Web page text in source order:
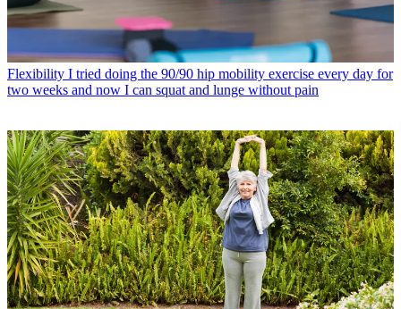
Flexibility I tried doing the 90/90 hip mobility exercise every day for
two weeks and now I can squat and lunge without pain